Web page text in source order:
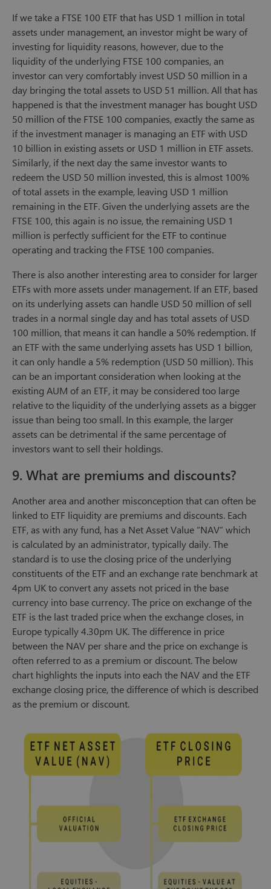
If we take a FTSE 100 ETF that has USD 1 million in total
assets under management, an investor might be wary of
investing for liquidity reasons, however, due to the
liquidity of the underlying FTSE 100 companies, an
investor can very comfortably invest USD 50 million in a
day bringing the total assets to USD 51 million. All that has
happened is that the investment manager has bought USD
50 million of the FTSE 100 companies, exactly the same as
if the investment manager is managing an ETF with USD
10 billion in existing assets or USD 1 million in ETF assets.
Similarly, if the next day the same investor wants to
redeem the USD 50 million invested, this is almost 100%
of total assets in the example, leaving USD 1 million
remaining in the ETF. Given the underlying assets are the
FTSE 100, this again is no issue, the remaining USD 1
million is perfectly sufficient for the ETF to continue
operating and tracking the FTSE 100 companies.
There is also another interesting area to consider for larger
ETFs with more assets under management. If an ETF, based
on its underlying assets can handle USD 50 million of sell
trades in a normal single day and has total assets of USD
100 million, that means it can handle a 50% redemption. If
an ETF with the same underlying assets has USD 1 billion,
it can only handle a 5% redemption (USD 50 million). This
can be an important consideration when looking at the
existing AUM of an ETF, it may be considered too large
relative to the liquidity of the underlying assets as a bigger
issue than being too small. In this example, the larger
assets can be detrimental if the same percentage of
investors want to sell their holdings.
9. What are premiums and discounts?
Another area and another misconception that can often be
linked to ETF liquidity are premiums and discounts. Each
ETF, as with any fund, has a Net Asset Value “NAV” which
is calculated by an administrator, typically daily. The
standard is to use the closing price of the underlying
constituents of the ETF and an exchange rate benchmark at
4pm UK to convert any assets not priced in the base
currency into base currency. The price on exchange of the
ETF is the last traded price when the exchange closes, in
Europe typically 4.30pm UK. The difference in price
between the NAV per share and the price on exchange is
often referred to as a premium or discount. The below
chart highlights the inputs into each the NAV and the ETF
exchange closing price, the difference of which is described
as the premium or discount.